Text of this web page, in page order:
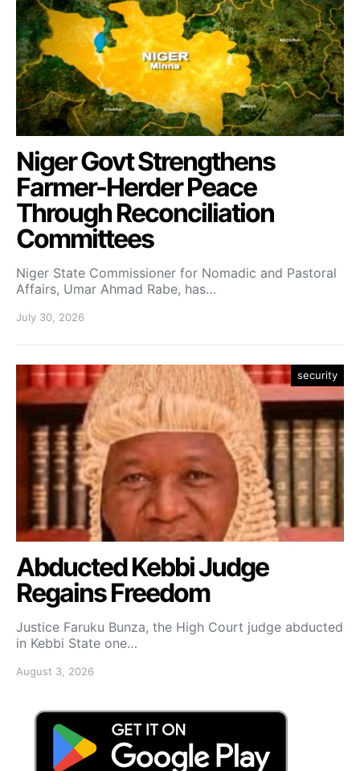
Niger Govt Strengthens
Farmer-Herder Peace
Through Reconciliation
Committees
Niger State Commissioner for Nomadic and Pastoral
Affairs, Umar Ahmad Rabe, has…
July 30, 2026
security
Abducted Kebbi Judge
Regains Freedom
Justice Faruku Bunza, the High Court judge abducted
in Kebbi State one…
August 3, 2026